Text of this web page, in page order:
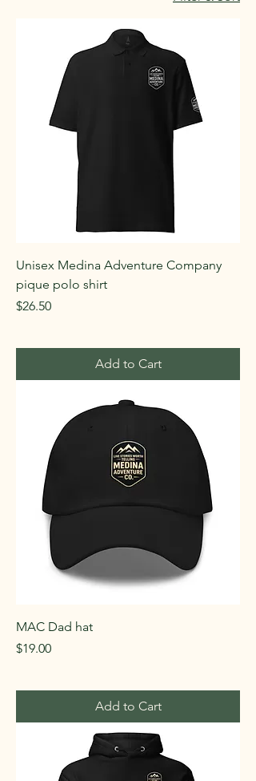
Unisex Medina Adventure Company
pique polo shirt
Price
$26.50
Add to Cart
MAC Dad hat
Price
$19.00
Add to Cart